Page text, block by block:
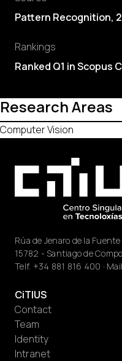
Pattern Recognition,
Rankings
Ranked Q1 in Scopus
Research Areas
Computer Vision
Rúa de Jenaro de la
15782 - Santiago de
Telf. +34 881 816 400 ·
CiTIUS
Contact
Team
Identity
Intranet